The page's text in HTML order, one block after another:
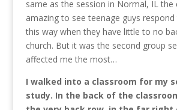
same as the session in Normal, IL the
amazing to see teenage guys respond
this way when they have little to no
church. But it was the second group
affected me the most…
I walked into a classroom for my
study. In the back of the